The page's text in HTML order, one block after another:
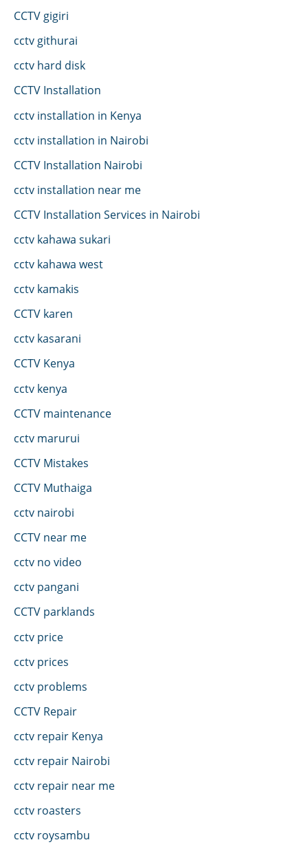
CCTV gigiri
cctv githurai
cctv hard disk
CCTV Installation
cctv installation in Kenya
cctv installation in Nairobi
CCTV Installation Nairobi
cctv installation near me
CCTV Installation Services in Nairobi
cctv kahawa sukari
cctv kahawa west
cctv kamakis
CCTV karen
cctv kasarani
CCTV Kenya
cctv kenya
CCTV maintenance
cctv marurui
CCTV Mistakes
CCTV Muthaiga
cctv nairobi
CCTV near me
cctv no video
cctv pangani
CCTV parklands
cctv price
cctv prices
cctv problems
CCTV Repair
cctv repair Kenya
cctv repair Nairobi
cctv repair near me
cctv roasters
cctv roysambu